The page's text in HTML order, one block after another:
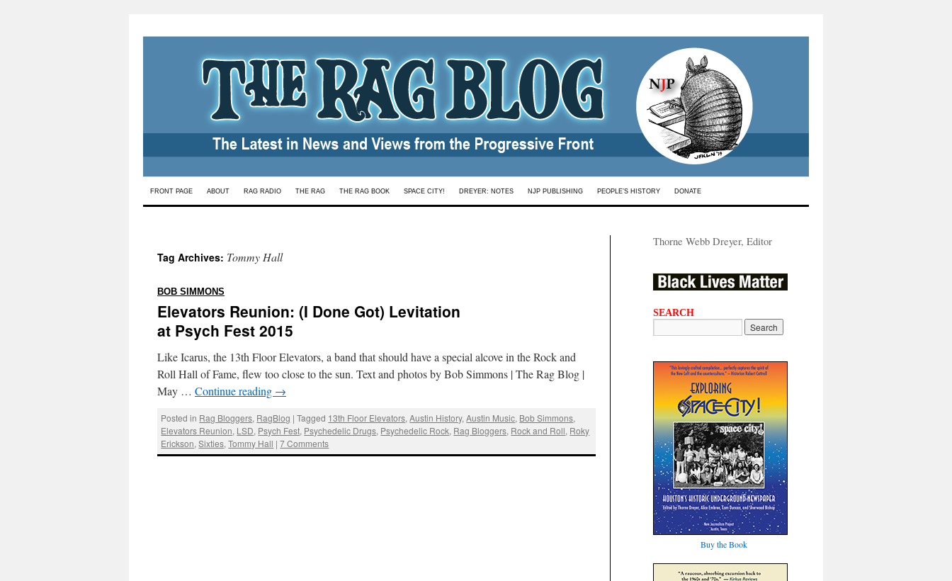
Skip
FRONT PAGE ABOUT RAG RADIO THE RAG THE RAG BOOK SPACE CITY! DREYER: NOTES NJP PUBLISHING PEOPLE’S HISTORY DONATE
Tag Archives: Tommy Hall
BOB SIMMONS
Elevators Reunion: (I Done Got) Levitation
at Psych Fest 2015
Like Icarus, the 13th Floor Elevators, a band that should have a special alcove in the Rock and
Roll Hall of Fame, flew too close to the sun. Text and photos by Bob Simmons | The Rag Blog |
May … Continue reading →
Posted in Rag Bloggers, RagBlog | Tagged 13th Floor Elevators,Austin History,Austin Music, Bob Simmons,
Elevators Reunion, LSD, Psych Fest, Psychedelic Drugs, Psychedelic Rock, Rag Bloggers, Rock and Roll, Roky
Erickson,Sixties,Tommy Hall | 7 Comments
Thorne Webb Dreyer, Editor
SEARCH
Buy the Book